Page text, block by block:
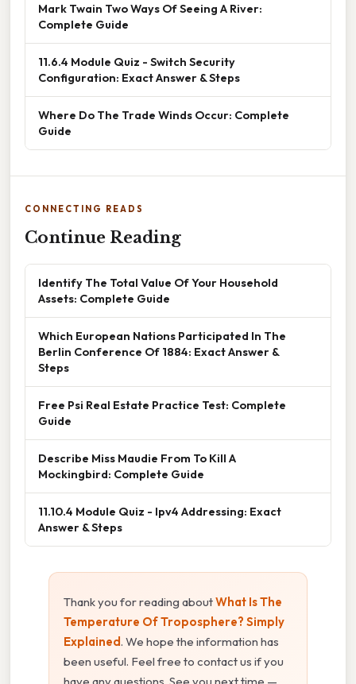
Mark Twain Two Ways Of Seeing A River:
Complete Guide
11.6.4 Module Quiz - Switch Security
Configuration: Exact Answer & Steps
Where Do The Trade Winds Occur: Complete
Guide
CONNECTING READS
Continue Reading
Identify The Total Value Of Your Household
Assets: Complete Guide
Which European Nations Participated In The
Berlin Conference Of 1884: Exact Answer &
Steps
Free Psi Real Estate Practice Test: Complete
Guide
Describe Miss Maudie From To Kill A
Mockingbird: Complete Guide
11.10.4 Module Quiz - Ipv4 Addressing: Exact
Answer & Steps
Thank you for reading aboutWhat Is The
Temperature Of Troposphere? Simply
Explained. We hope the information has
been useful. Feel free to contact us if you